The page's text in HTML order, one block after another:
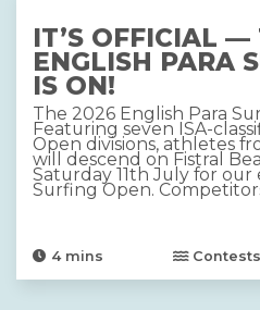
IT’S OFFICIAL —
ENGLISH PARA
IS ON!
The 2026 English Para
Featuring seven ISA-
Open divisions, athletes
will descend on Fistral
Saturday 11th July for our
Surfing Open.
4 mins Contests